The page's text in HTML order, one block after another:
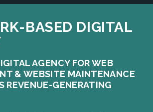
BASED DIGITAL
AGENCY FOR WEB
& WEBSITE MAINTENANCE
REVENUE-GENERATING